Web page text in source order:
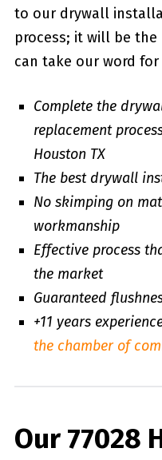
to our drywall
process; it will be
can take our word for
Complete the
replacement
Houston TX
The best drywall
No skimping on
workmanship
Effective process
the market
Guaranteed
+11 years
the chamber of
Our 77028